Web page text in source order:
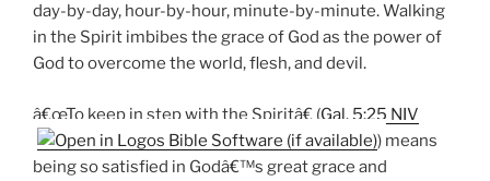
day-by-day, hour-by-hour, minute-by-minute. Walking
in the Spirit imbibes the grace of God as the power of
God to overcome the world, flesh, and devil.
â€œTo keep in step with the Spiritâ€ (Gal. 5:25 NIV
) means
being so satisfied in Godâ€™s great grace and